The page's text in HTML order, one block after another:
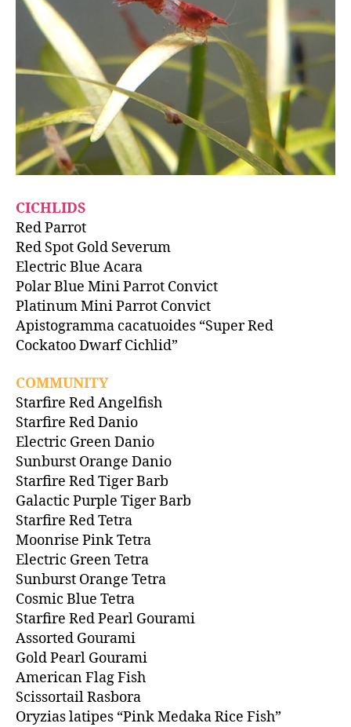
CICHLIDS
Red Parrot
Red Spot Gold Severum
Electric Blue Acara
Polar Blue Mini Parrot Convict
Platinum Mini Parrot Convict
Apistogramma cacatuoides “Super Red
Cockatoo Dwarf Cichlid”
COMMUNITY
Starfire Red Angelfish
Starfire Red Danio
Electric Green Danio
Sunburst Orange Danio
Starfire Red Tiger Barb
Galactic Purple Tiger Barb
Starfire Red Tetra
Moonrise Pink Tetra
Electric Green Tetra
Sunburst Orange Tetra
Cosmic Blue Tetra
Starfire Red Pearl Gourami
Assorted Gourami
Gold Pearl Gourami
American Flag Fish
Scissortail Rasbora
Oryzias latipes “Pink Medaka Rice Fish”